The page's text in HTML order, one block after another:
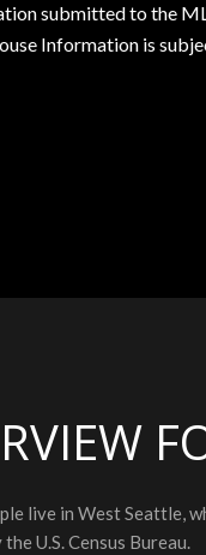
submitted to the
Information is
live in West Seattle,
U.S. Census Bureau.